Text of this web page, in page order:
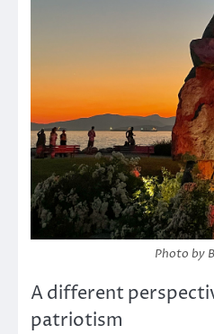
Photo by
A different
patriotism